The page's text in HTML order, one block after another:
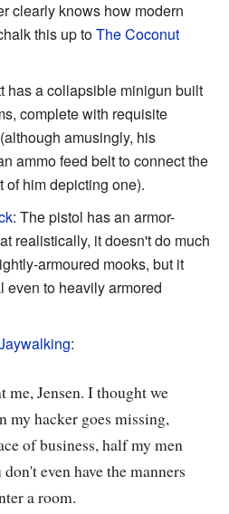
clearly knows how modern
this up toThe Coconut
has a collapsible minigun built
complete with requisite
(although amusingly, his
ammo feed belt to connect the
of him depicting one).
: The pistol has an armor-
realistically, it doesn't do much
armoured mooks, but it
even to heavily armored
:
me, Jensen. I thought we
my hacker goes missing,
of business, half my men
even have the manners
a room.